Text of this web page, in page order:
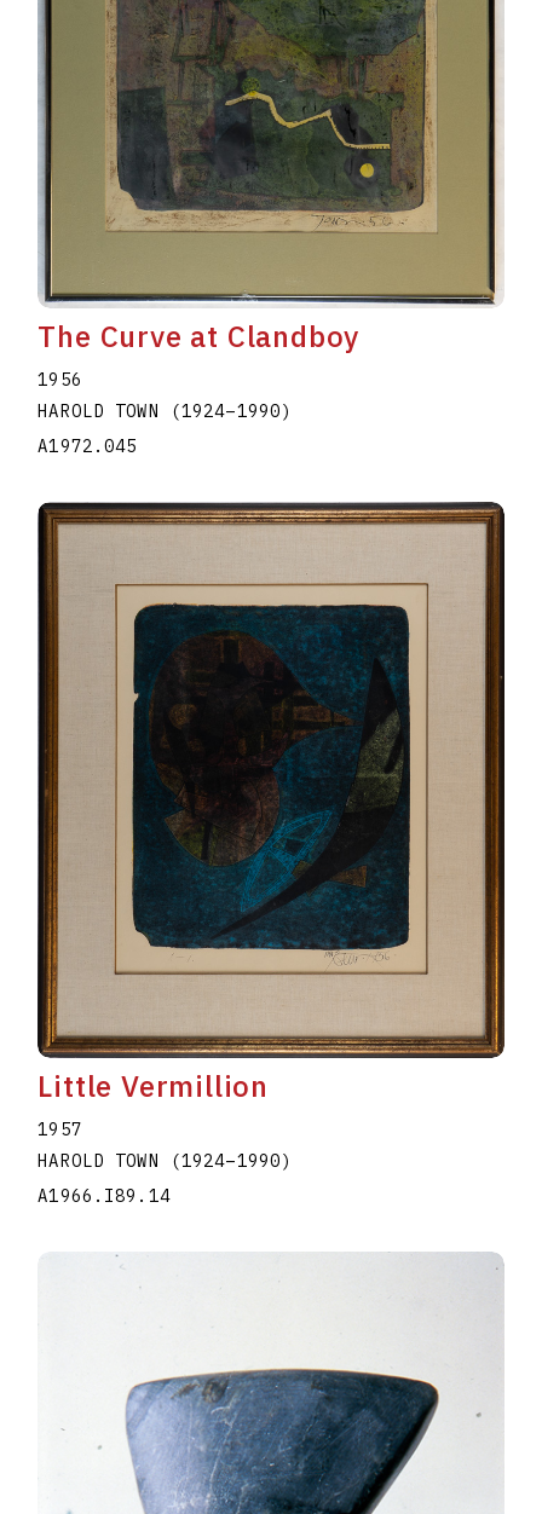
The Curve at Clandboy
1956
HAROLD TOWN
(1924–1990)
A1972.045
Little Vermillion
1957
HAROLD TOWN
(1924–1990)
A1966.I89.14